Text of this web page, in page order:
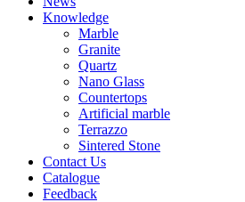
Knowledge
Marble
Granite
Quartz
Nano Glass
Countertops
Artificial marble
Terrazzo
Sintered Stone
Contact Us
Catalogue
Feedback